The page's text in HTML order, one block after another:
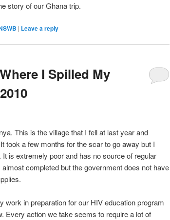
story of our Ghana trip.
| Leave a reply
I Spilled My
This is the village that I fell at last year and
took a few months for the scar to go away but I
is extremely poor and has no source of regular
completed but the government does not have
work in preparation for our HIV education program
Every action we take seems to require a lot of